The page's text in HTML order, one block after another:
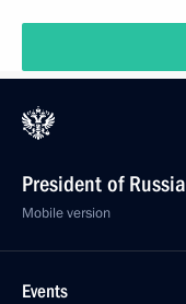
President of Russia
Mobile version
Events